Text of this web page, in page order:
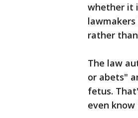
whether it
rather
The law
or abets"
fetus.
even